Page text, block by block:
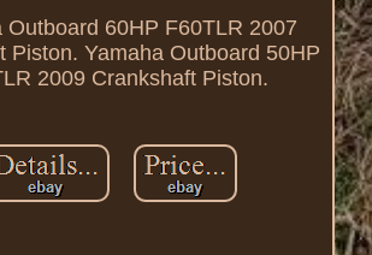
Outboard 60HP F60TLR 2007
Piston. Yamaha Outboard 50HP
2009 Crankshaft Piston.